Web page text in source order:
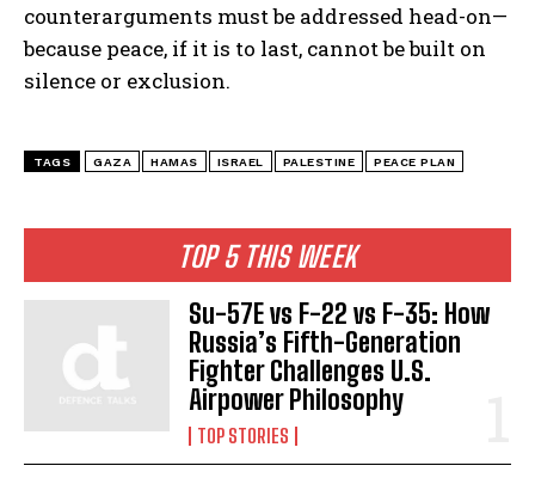
TOP 5 THIS WEEK
Su-57E vs F-22 vs F-35: How
Russia’s Fifth-Generation
Fighter Challenges U.S.
Airpower Philosophy
TOP STORIES
counterarguments must be addressed head-on—
because peace, if it is to last, cannot be built on
silence or exclusion.
TAGS GAZA HAMAS ISRAEL PALESTINE PEACE PLAN